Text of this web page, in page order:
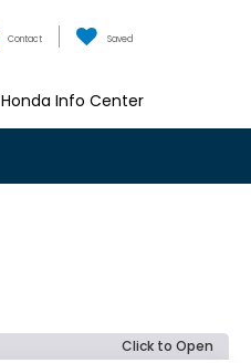
Contact Saved
Honda Info Center
Click to Open